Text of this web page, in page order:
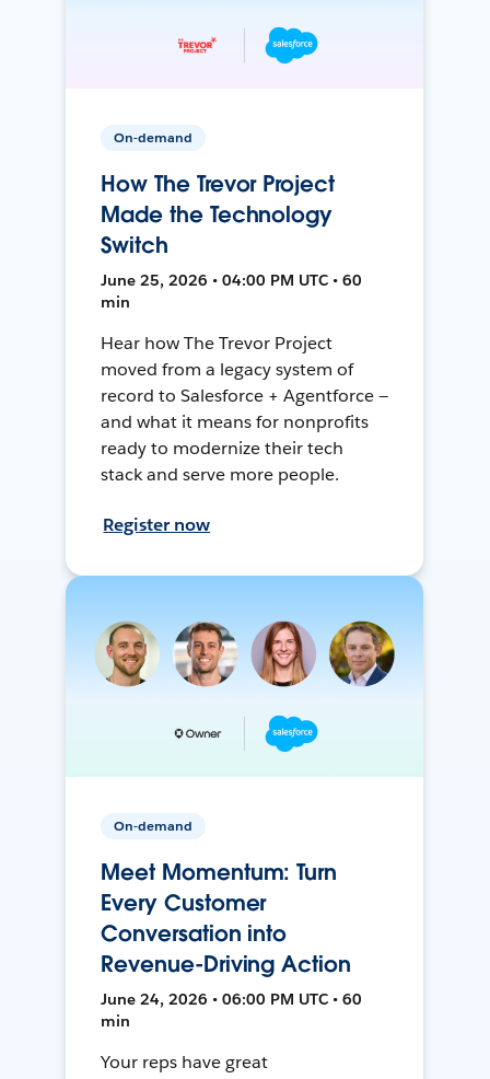
On-demand
How The Trevor Project
Made the Technology
Switch
June 25, 2026 • 04:00 PM UTC • 60
min
Hear how The Trevor Project
moved from a legacy system of
record to Salesforce + Agentforce —
and what it means for nonprofits
ready to modernize their tech
stack and serve more people.
Register now
On-demand
Meet Momentum: Turn
Every Customer
Conversation into
Revenue-Driving Action
June 24, 2026 • 06:00 PM UTC • 60
min
Your reps have great